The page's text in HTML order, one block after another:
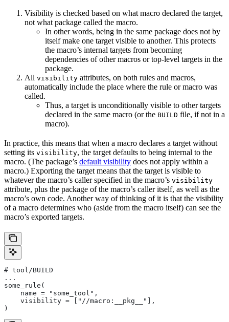
Visibility is checked based on what macro declared the target,
not what package called the macro.
In other words, being in the same package does not by
itself make one target visible to another. This protects
the macro’s internal targets from becoming
dependencies of other macros or top-level targets in the
package.
All visibility attributes, on both rules and macros,
automatically include the place where the rule or macro was
called.
Thus, a target is unconditionally visible to other targets
declared in the same macro (or the BUILD file, if not in a
macro).
In practice, this means that when a macro declares a target without
setting its visibility, the target defaults to being internal to the
macro. (The package’s default visibility does not apply within a
macro.) Exporting the target means that the target is visible to
whatever the macro’s caller specified in the macro’s visibility
attribute, plus the package of the macro’s caller itself, as well as the
macro’s own code. Another way of thinking of it is that the visibility
of a macro determines who (aside from the macro itself) can see the
macro’s exported targets.
# tool/BUILD
...
some_rule(
    name = "some_tool",
    visibility = ["//macro:__pkg__"],
)